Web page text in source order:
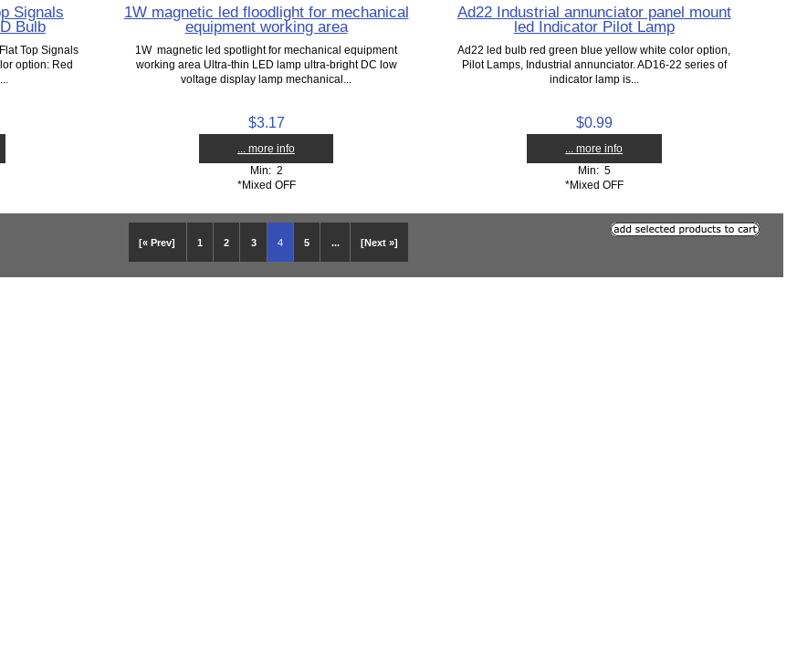
Signals
Bulb
Top Signals
option: Red
1W magnetic led floodlight for mechanical
equipment working area
1W magnetic led spotlight for mechanical equipment
working area Ultra-thin LED lamp ultra-bright DC low
voltage display lamp mechanical...
$3.17
... more info
Min: 2
*Mixed OFF
Ad22 Industrial annunciator panel mount
led Indicator Pilot Lamp
Ad22 led bulb red green blue yellow white color option,
Pilot Lamps, Industrial annunciator. AD16-22 series of
indicator lamp is...
$0.99
... more info
Min: 5
*Mixed OFF
[« Prev] 1 2 3 4 5 ... [Next »]